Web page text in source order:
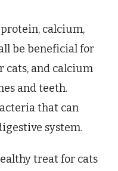
calcium,
be beneficial for
cats, and calcium
and teeth.
that can
system.
treat for cats